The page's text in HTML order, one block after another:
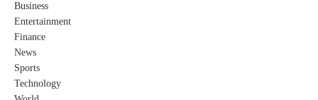
Business
Entertainment
Finance
News
Sports
Technology